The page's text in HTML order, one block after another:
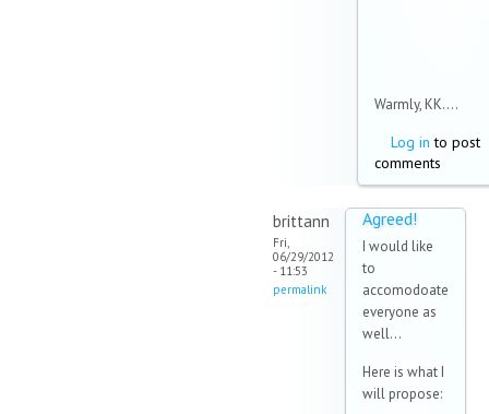
Warmly, KK....
Log in to post
comments
brittann
Fri,
06/29/2012
- 11:53
permalink
Agreed!
I would like
to
accomodoate
everyone as
well...
Here is what I
will propose: